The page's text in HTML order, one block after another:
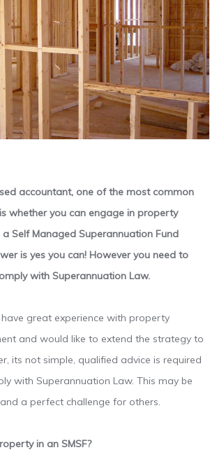
accountant, one of the most common
whether you can engage in property
Self Managed Superannuation Fund
is yes you can! However you need to
with Superannuation Law.
great experience with property
and would like to extend the strategy to
its not simple, qualified advice is required
with Superannuation Law. This may be
a perfect challenge for others.
in an SMSF?